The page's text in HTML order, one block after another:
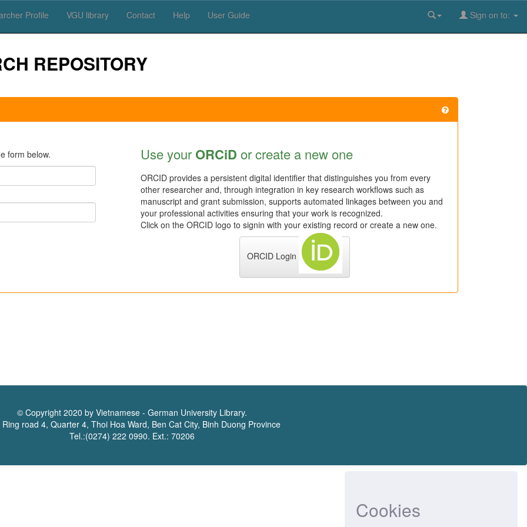
Cookies
Profile VGU library Contact Help User Guide Sign on to:
REPOSITORY
form below. Use your ORCiD or create a new one
ORCID provides a persistent digital identifier that distinguishes you from every
other researcher and, through integration in key research workflows such as
manuscript and grant submission, supports automated linkages between you and
your professional activities ensuring that your work is recognized.
Click on the ORCID logo to signin with your existing record or create a new one.
ORCID Login
© Copyright 2020 by Vietnamese - German University Library.
Ring road 4, Quarter 4, Thoi Hoa Ward, Ben Cat City, Binh Duong Province
Tel.:(0274) 222 0990. Ext.: 70206